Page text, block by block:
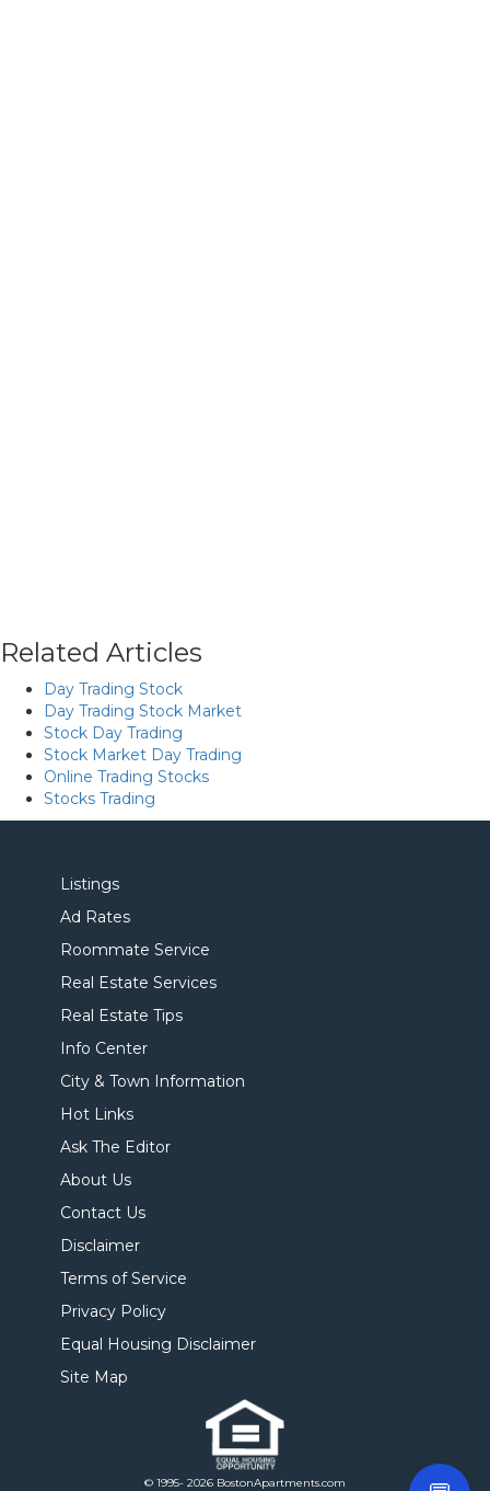
Related Articles
Day Trading Stock
Day Trading Stock Market
Stock Day Trading
Stock Market Day Trading
Online Trading Stocks
Stocks Trading
Listings
Ad Rates
Roommate Service
Real Estate Services
Real Estate Tips
Info Center
City & Town Information
Hot Links
Ask The Editor
About Us
Contact Us
Disclaimer
Terms of Service
Privacy Policy
Equal Housing Disclaimer
Site Map
© 1995- 2026 BostonApartments.com